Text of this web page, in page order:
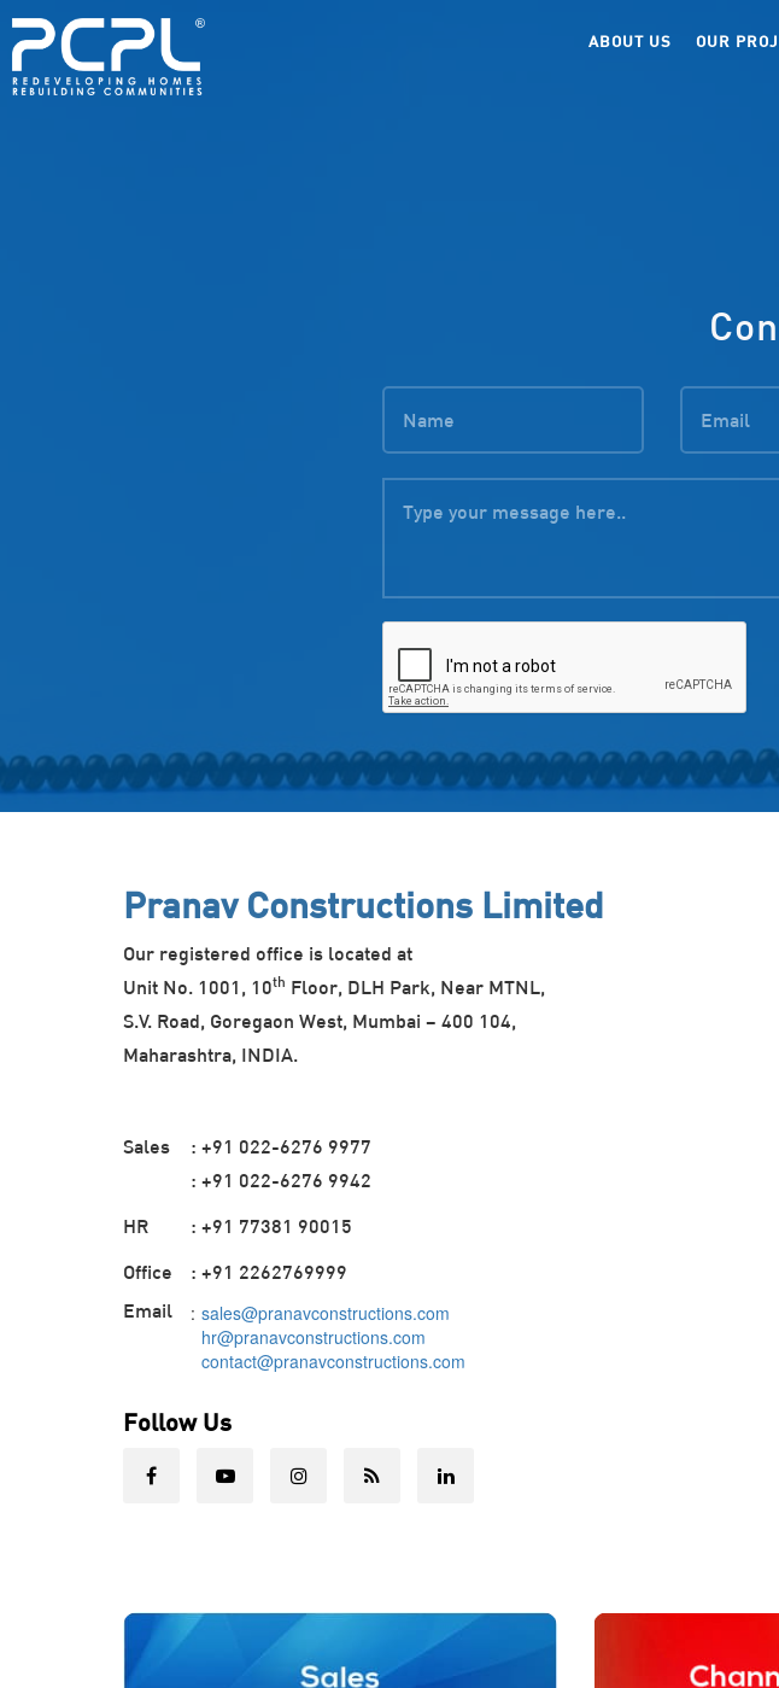
ABOUT US OUR
Pranav Constructions Limited
Our registered office is located at
Unit No. 1001, 10th Floor, DLH Park, Near MTNL,
S.V. Road, Goregaon West, Mumbai – 400 104,
Maharashtra, INDIA.
Sales
: +91 022-6276 9977
: +91 022-6276 9942
HR
: +91 77381 90015
Office
: +91 2262769999
Email
: sales@pranavconstructions.com
hr@pranavconstructions.com
contact@pranavconstructions.com
Follow Us